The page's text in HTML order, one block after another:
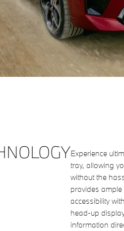
Experience
tray, allowing
without the
provides
accessibility
head-up
information